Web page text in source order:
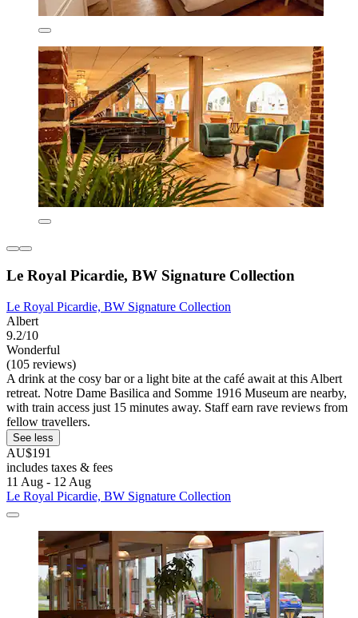
Le Royal Picardie, BW Signature Collection
Le Royal Picardie, BW Signature Collection
Albert
9.2/10
Wonderful
(105 reviews)
A drink at the cosy bar or a light bite at the café await at this Albert
retreat. Notre Dame Basilica and Somme 1916 Museum are nearby,
with train access just 15 minutes away. Staff earn rave reviews from
fellow travellers.
See less
AU$191
includes taxes & fees
11 Aug - 12 Aug
Le Royal Picardie, BW Signature Collection